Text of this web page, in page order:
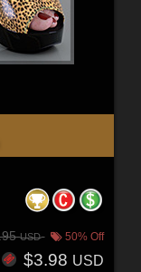
USD 50% Off
$3.98 USD